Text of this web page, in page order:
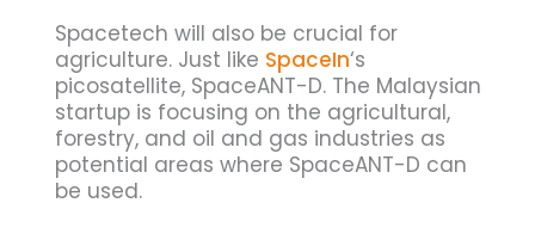
Spacetech will also be crucial for
agriculture. Just like SpaceIn‘s
picosatellite, SpaceANT-D. The Malaysian
startup is focusing on the agricultural,
forestry, and oil and gas industries as
potential areas where SpaceANT-D can
be used.